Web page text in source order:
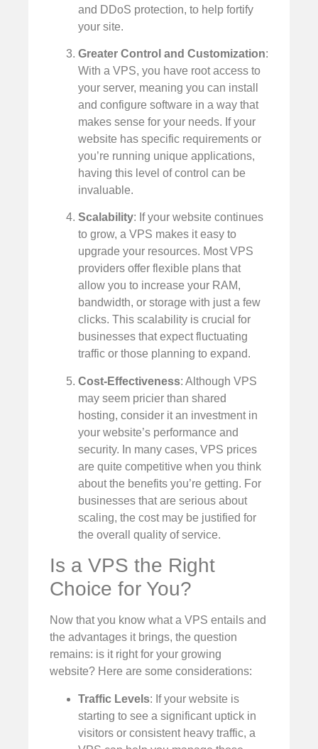
and DDoS protection, to help fortify
your site.
Greater Control and Customization:
With a VPS, you have root access to
your server, meaning you can install
and configure software in a way that
makes sense for your needs. If your
website has specific requirements or
you’re running unique applications,
having this level of control can be
invaluable.
Scalability: If your website continues
to grow, a VPS makes it easy to
upgrade your resources. Most VPS
providers offer flexible plans that
allow you to increase your RAM,
bandwidth, or storage with just a few
clicks. This scalability is crucial for
businesses that expect fluctuating
traffic or those planning to expand.
Cost-Effectiveness: Although VPS
may seem pricier than shared
hosting, consider it an investment in
your website’s performance and
security. In many cases, VPS prices
are quite competitive when you think
about the benefits you’re getting. For
businesses that are serious about
scaling, the cost may be justified for
the overall quality of service.
Is a VPS the Right
Choice for You?
Now that you know what a VPS entails and
the advantages it brings, the question
remains: is it right for your growing
website? Here are some considerations:
Traffic Levels: If your website is
starting to see a significant uptick in
visitors or consistent heavy traffic, a